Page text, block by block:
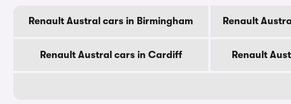
Renault Austral cars in Birmingham Renault
Renault Austral cars in Cardiff Renault